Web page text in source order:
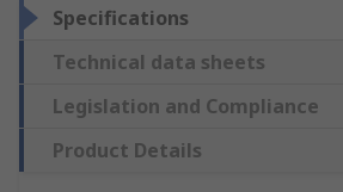
Specifications
Technical data sheets
Legislation and Compliance
Product Details